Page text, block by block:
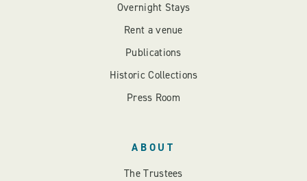
Overnight Stays
Rent a venue
Publications
Historic Collections
Press Room
ABOUT
The Trustees